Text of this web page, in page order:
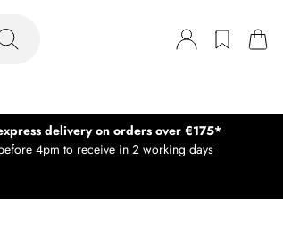
delivery on orders over €175*
4pm to receive in 2 working days